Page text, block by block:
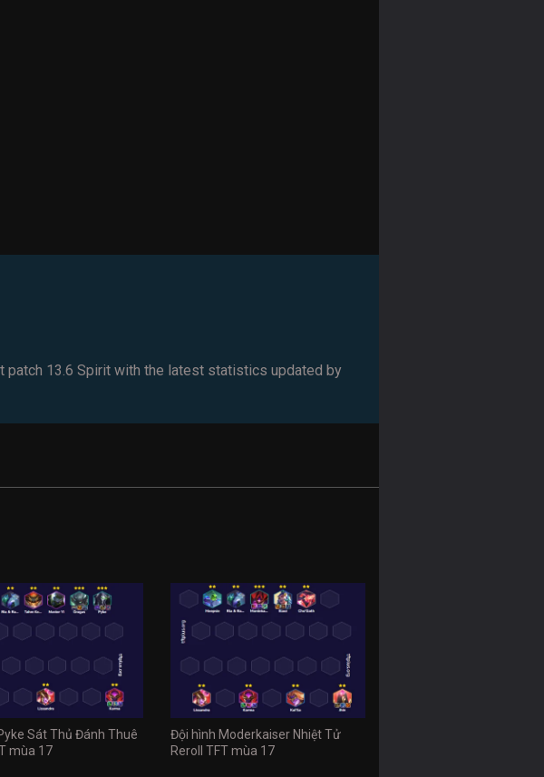
patch 13.6 Spirit with the latest statistics updated by
Sát Thủ Đánh Thuê
mùa 17
Đội hình Moderkaiser Nhiệt Tử
Reroll TFT mùa 17